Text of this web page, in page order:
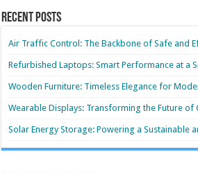
Recent Posts
Air Traffic Control: The Backbone of Safe and
Refurbished Laptops: Smart Performance at a
Wooden Furniture: Timeless Elegance for
Wearable Displays: Transforming the Future of
Solar Energy Storage: Powering a Sustainable